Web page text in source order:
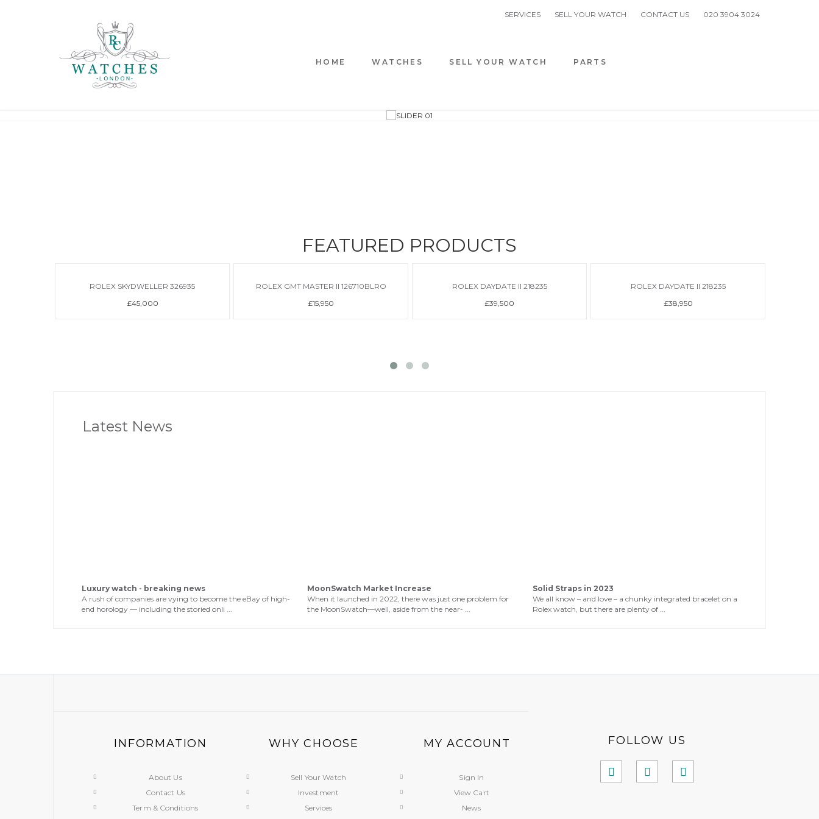
SERVICES SELL YOUR WATCH CONTACT US 020 3904 3024
HOME WATCHES SELL YOUR WATCH PARTS
FEATURED PRODUCTS
ROLEX SKYDWELLER 326935
£45,000
ROLEX GMT MASTER II 126710BLRO
£15,950
ROLEX DAYDATE II 218235
£39,500
ROLEX DAYDATE II 218235
£38,950
Latest News
Luxury watch - breaking news
A rush of companies are vying to become the eBay of high-
end horology — including the storied onli ...
MoonSwatch Market Increase
When it launched in 2022, there was just one problem for
the MoonSwatch—well, aside from the near- ...
Solid Straps in 2023
We all know – and love – a chunky integrated bracelet on a
Rolex watch, but there are plenty of ...
FOLLOW US
INFORMATION
About Us
Contact Us
Term & Conditions
WHY CHOOSE
Sell Your Watch
Investment
Services
MY ACCOUNT
Sign In
View Cart
News